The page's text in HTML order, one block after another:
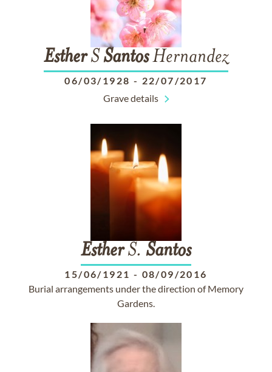
EstherSSantosHernandez
06/03/1928 - 22/07/2017
Grave details
EstherS. Santos
15/06/1921 - 08/09/2016
Burial arrangements under the direction of Memory
Gardens.